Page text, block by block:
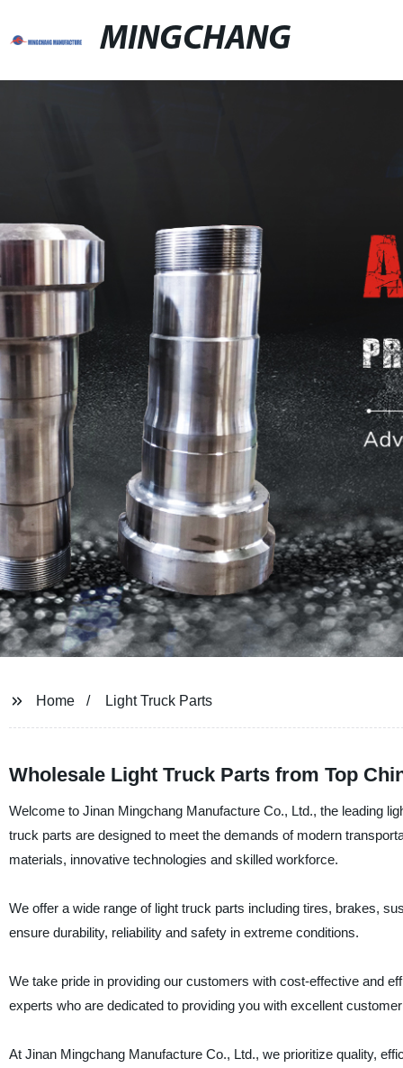
MINGCHANG
Home Light Truck Parts
Wholesale Light Truck Parts from Top
Welcome to Jinan Mingchang Manufacture Co., Ltd., the leading
truck parts are designed to meet the demands of modern
materials, innovative technologies and skilled workforce.
We offer a wide range of light truck parts including tires, brakes,
ensure durability, reliability and safety in extreme conditions.
We take pride in providing our customers with cost-effective and
experts who are dedicated to providing you with excellent
At Jinan Mingchang Manufacture Co., Ltd., we prioritize quality,